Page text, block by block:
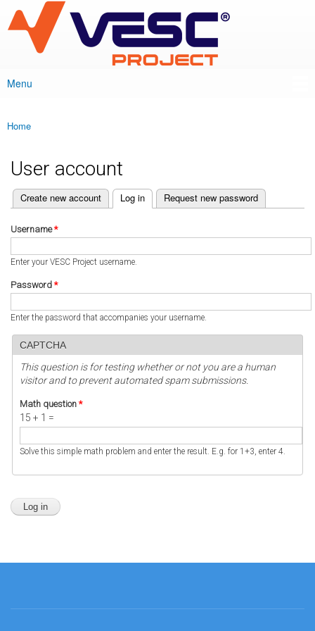
main
content
VESC Project
Main menu
Menu
You are here
Home
User account
Primary tabs
Create new account Log in
(active tab) Request new password
Username*
Enter your VESC Project username.
Password *
Enter the password that accompanies your username.
CAPTCHA
This question is for testing whether or not you are a human
visitor and to prevent automated spam submissions.
Math question *
15 + 1 =
Solve this simple math problem and enter the result. E.g. for 1+3, enter 4.